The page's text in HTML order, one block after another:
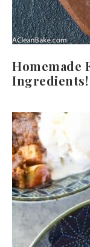
Homemade
Ingredients!